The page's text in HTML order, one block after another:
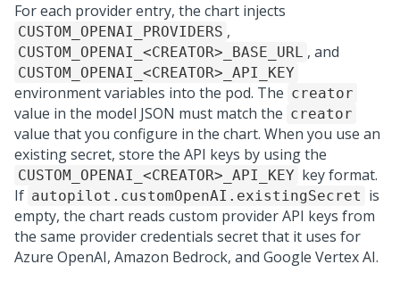
For each provider entry, the chart injects
CUSTOM_OPENAI_PROVIDERS ,
CUSTOM_OPENAI_<CREATOR>_BASE_URL , and
CUSTOM_OPENAI_<CREATOR>_API_KEY
environment variables into the pod. The creator
value in the model JSON must match the creator
value that you configure in the chart. When you use an
existing secret, store the API keys by using the
CUSTOM_OPENAI_<CREATOR>_API_KEY key format.
If autopilot.customOpenAI.existingSecret is
empty, the chart reads custom provider API keys from
the same provider credentials secret that it uses for
Azure OpenAI, Amazon Bedrock, and Google Vertex AI.